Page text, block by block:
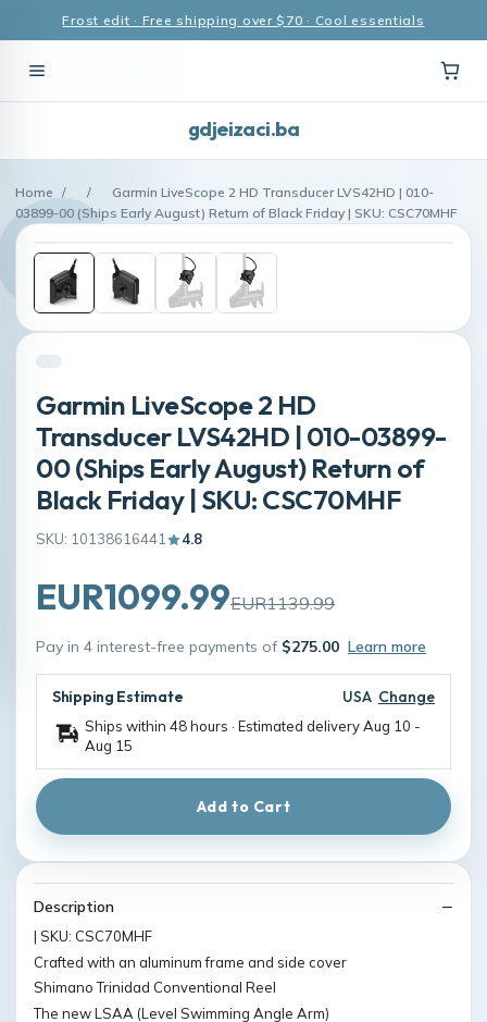
Frost edit · Free shipping over $70 · Cool essentials
gdjeizaci.ba
Home / /
Garmin LiveScope 2 HD Transducer LVS42HD | 010-
03899-00 (Ships Early August) Return of Black Friday | SKU: CSC70MHF
Garmin LiveScope 2 HD
Transducer LVS42HD | 010-03899-
00 (Ships Early August) Return of
Black Friday | SKU: CSC70MHF
SKU: 10138616441 4.8
EUR1099.99EUR1139.99
Pay in 4 interest-free payments of $275.00 Learn more
Shipping Estimate USA Change
Ships within 48 hours · Estimated deliveryAug 10 -
Aug 15
Add to Cart
Description
| SKU: CSC70MHF
Crafted with an aluminum frame and side cover
Shimano Trinidad Conventional Reel
The new LSAA (Level Swimming Angle Arm)